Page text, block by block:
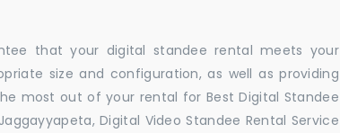
that your digital standee rental meets your
size and configuration, as well as providing
most out of your rental for Best Digital Standee
Digital Video Standee Rental Service